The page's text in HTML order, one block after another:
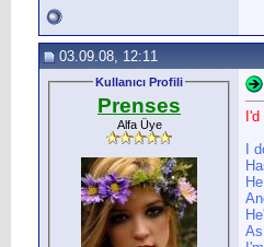
03.09.08, 12:11
Kullanıcı Profili
Prenses
Alfa Üye
I